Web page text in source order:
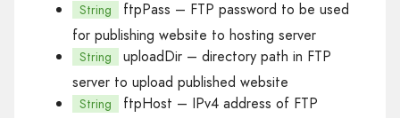
String ftpPass – FTP password to be used
for publishing website to hosting server
String uploadDir – directory path in FTP
server to upload published website
String ftpHost – IPv4 address of FTP